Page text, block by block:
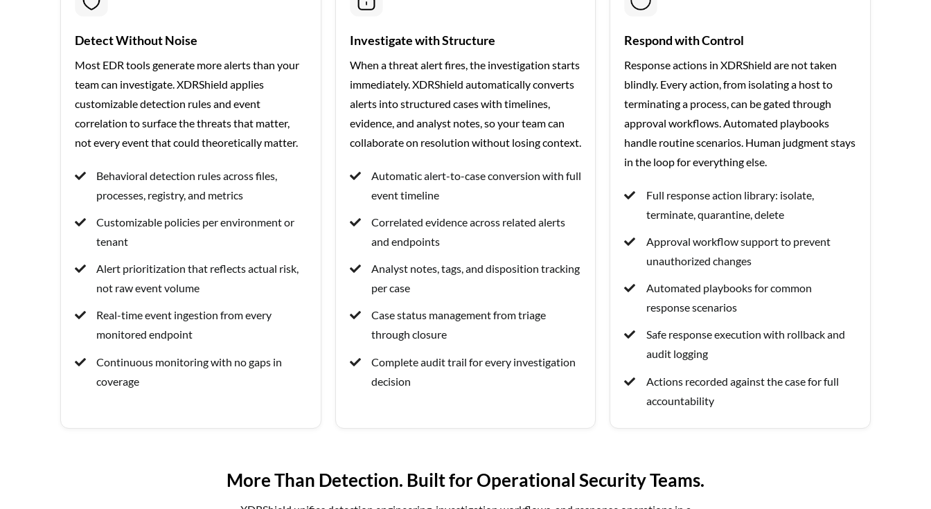
Detect Without Noise
Most EDR tools generate more alerts than your
team can investigate. XDRShield applies
customizable detection rules and event
correlation to surface the threats that matter,
not every event that could theoretically matter.
Behavioral detection rules across files,
processes, registry, and metrics
Customizable policies per environment or
tenant
Alert prioritization that reflects actual risk,
not raw event volume
Real-time event ingestion from every
monitored endpoint
Continuous monitoring with no gaps in
coverage
Investigate with Structure
When a threat alert fires, the investigation starts
immediately. XDRShield automatically converts
alerts into structured cases with timelines,
evidence, and analyst notes, so your team can
collaborate on resolution without losing context.
Automatic alert-to-case conversion with full
event timeline
Correlated evidence across related alerts
and endpoints
Analyst notes, tags, and disposition tracking
per case
Case status management from triage
through closure
Complete audit trail for every investigation
decision
Respond with Control
Response actions in XDRShield are not taken
blindly. Every action, from isolating a host to
terminating a process, can be gated through
approval workflows. Automated playbooks
handle routine scenarios. Human judgment stays
in the loop for everything else.
Full response action library: isolate,
terminate, quarantine, delete
Approval workflow support to prevent
unauthorized changes
Automated playbooks for common
response scenarios
Safe response execution with rollback and
audit logging
Actions recorded against the case for full
accountability
More Than Detection. Built for Operational Security Teams.